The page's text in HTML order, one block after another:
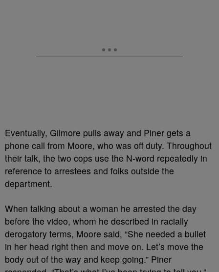
Eventually, Gilmore pulls away and Piner gets a
phone call from Moore, who was off duty. Throughout
their talk, the two cops use the N-word repeatedly in
reference to arrestees and folks outside the
department.
When talking about a woman he arrested the day
before the video, whom he described in racially
derogatory terms, Moore said, “She needed a bullet
in her head right then and move on. Let’s move the
body out of the way and keep going.” Piner